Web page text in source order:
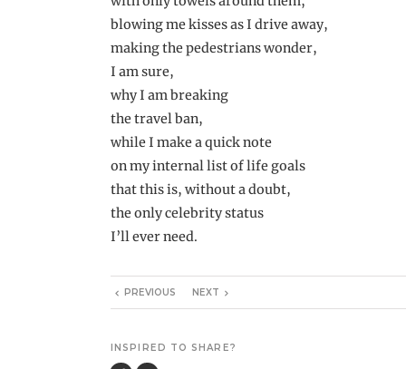
blowing me kisses as I drive away,
making the pedestrians wonder,
I am sure,
why I am breaking
the travel ban,
while I make a quick note
on my internal list of life goals
that this is, without a doubt,
the only celebrity status
I’ll ever need.
PREVIOUS NEXT
INSPIRED TO SHARE?